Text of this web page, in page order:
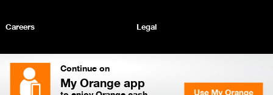
Continue on
My Orange app
Careers Legal
Privacy